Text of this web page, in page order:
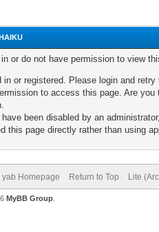
or do not have permission to view
in or registered. Please login and
to access this page. Are
been disabled by an
this page directly rather than using
yab Homepage Return to Top Lite
MyBB Group.